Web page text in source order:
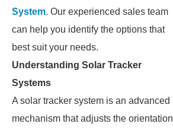
System. Our experienced sales team
can help you identify the options that
best suit your needs.
Understanding Solar Tracker
Systems
A solar tracker system is an advanced
mechanism that adjusts the orientation